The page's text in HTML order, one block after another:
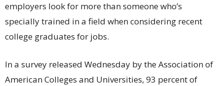
employers look for more than someone who’s
specially trained in a field when considering recent
college graduates for jobs.
In a survey released Wednesday by the Association of
American Colleges and Universities, 93 percent of